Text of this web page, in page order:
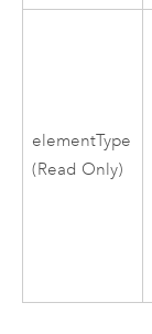
elementType
(Read Only)